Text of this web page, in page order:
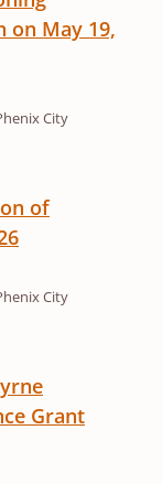
on May 19,
City
of
City
Grant